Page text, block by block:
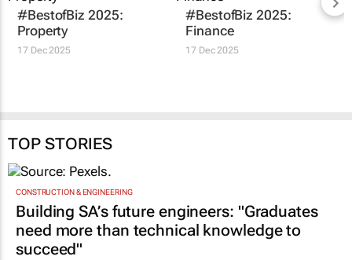
#BestofBiz 2025:
Property
17 Dec 2025
#BestofBiz 2025:
Finance
17 Dec 2025
TOP STORIES
CONSTRUCTION & ENGINEERING
Building SA’s future engineers: "Graduates
need more than technical knowledge to
succeed"